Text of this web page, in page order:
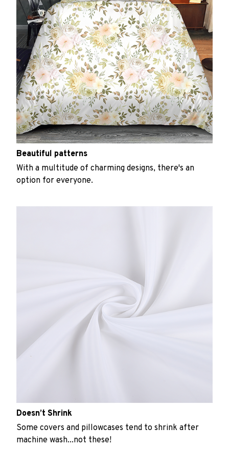
Beautiful patterns
With a multitude of charming designs, there's an
option for everyone.
Doesn’t Shrink
Some covers and pillowcases tend to shrink after
machine wash...not these!